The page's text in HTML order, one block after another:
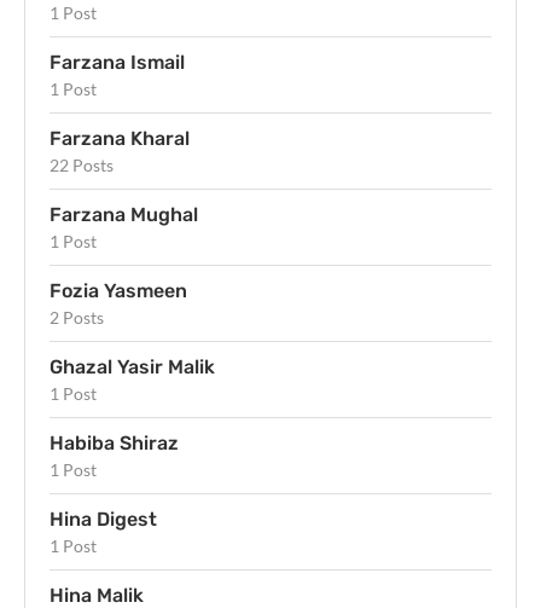
1 Post
Farzana Ismail
1 Post
Farzana Kharal
22 Posts
Farzana Mughal
1 Post
Fozia Yasmeen
2 Posts
Ghazal Yasir Malik
1 Post
Habiba Shiraz
1 Post
Hina Digest
1 Post
Hina Malik